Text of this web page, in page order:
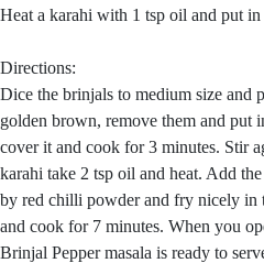
Heat a karahi with 1 tsp oil and put
Directions:
Dice the brinjals to medium size and
golden brown, remove them and put
cover it and cook for 3 minutes. Stir
karahi take 2 tsp oil and heat. Add
by red chilli powder and fry nicely in
and cook for 7 minutes. When you
Brinjal Pepper masala is ready to